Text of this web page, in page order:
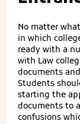
No matter
in which
ready with a
with Law
documents
Students
starting the
documents to
confusions